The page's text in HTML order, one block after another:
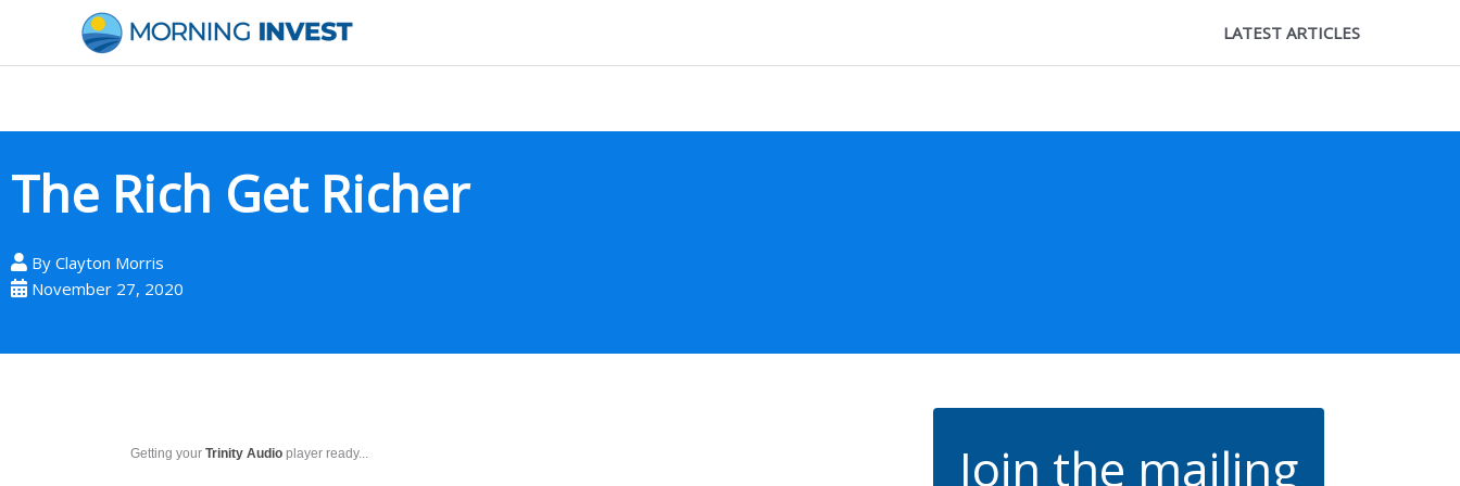
content
LATEST ARTICLES
The Rich Get Richer
By Clayton Morris
November 27, 2020
Getting your Trinity Audio player ready...
Join the mailing